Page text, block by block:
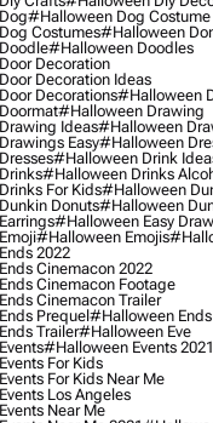
#halloween Dog Costume
Costumes#halloween
#halloween Doodles
Decoration
Decoration Ideas
Decorations#halloween
#halloween Drawing
Ideas#halloween
Easy#halloween
#halloween Drink
#halloween Drinks
For Kids#halloween
Donuts#halloween
#halloween Easy
#halloween Emojis
2022
Cinemacon 2022
Cinemacon Footage
Cinemacon Trailer
Prequel#halloween Ends
Trailer#halloween Eve
#halloween Events 2021
For Kids
For Kids Near Me
Los Angeles
Near Me